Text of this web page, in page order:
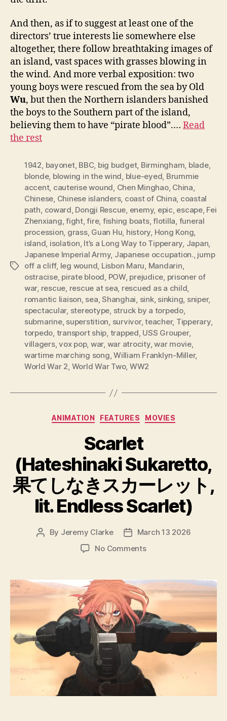
And then, as if to suggest at least one of the
directors’ true interests lie somewhere else
altogether, there follow breathtaking images of
an island, vast spaces with grasses blowing in
the wind. And more verbal exposition: two
young boys were rescued from the sea by Old
Wu, but then the Northern islanders banished
the boys to the Southern part of the island,
believing them to have “pirate blood”.… Read
the rest
Tags
1942, bayonet, BBC, big budget, Birmingham, blade,
blonde, blowing in the wind, blue-eyed, Brummie
accent, cauterise wound, Chen Minghao, China,
Chinese, Chinese islanders, coast of China, coastal
path, coward, Dongji Rescue, enemy, epic, escape, Fei
Zhenxiang,fight,fire, fishing boats,flotilla, funeral
procession, grass, Guan Hu, history, Hong Kong,
island, isolation, It’s a Long Way to Tipperary, Japan,
Japanese Imperial Army, Japanese occupation., jump
off a cliff, leg wound, Lisbon Maru, Mandarin,
ostracise, pirate blood, POW, prejudice, prisoner of
war, rescue, rescue at sea, rescued as a child,
romantic liaison, sea,Shanghai, sink, sinking, sniper,
spectacular, stereotype, struck by a torpedo,
submarine, superstition, survivor,teacher, Tipperary,
torpedo, transport ship, trapped, USS Grouper,
villagers,vox pop, war, war atrocity,war movie,
wartime marching song,William Franklyn-Miller,
World War 2, World War Two, WW2
Categories
ANIMATION FEATURES MOVIES
Scarlet
(Hateshinaki Sukaretto,
果てしなきスカーレット,
lit. Endless Scarlet)
Post
By Jeremy Clarke
Post
date
March 13 2026
No Commentson
Sukaretto,
果
て
し
な
レ